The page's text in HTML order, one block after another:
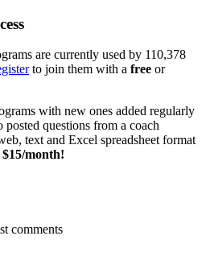
are currently used by 110,378
to join them with a free or
with new ones added regularly
posted questions from a coach
text and Excel spreadsheet format
month!
comments